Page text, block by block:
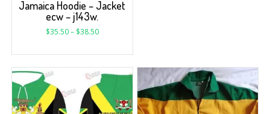
Jamaica Hoodie – Jacket
ecw – j143w.
$35.50– $38.50